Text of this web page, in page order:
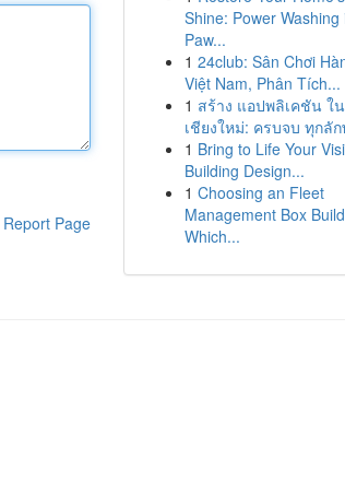
Report Page
Shine: Power Washing
Paw...
1 24club: Sân Chơi
Việt Nam, Phân Tích...
1 สร้าง แอปพลิเคชัน ใน
เชียงใหม่: ครบจบ ทุกลั
1 Bring to Life Your
Building Design...
1 Choosing an Fleet
Management Box
Which...